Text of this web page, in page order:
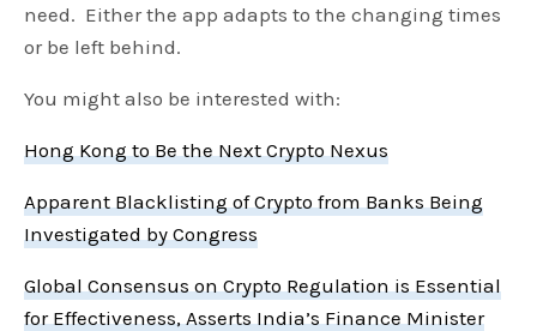
need. Either the app adapts to the changing times
or be left behind.
You might also be interested with:
Hong Kong to Be the Next Crypto Nexus
Apparent Blacklisting of Crypto from Banks Being
Investigated by Congress
Global Consensus on Crypto Regulation is Essential
for Effectiveness, Asserts India’s Finance Minister